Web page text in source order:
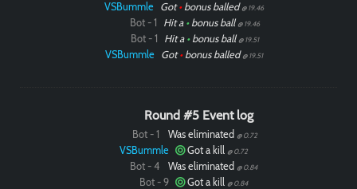
Paintball
VSBummle Got•bonus balled @ 19.46
Bot - 1 Hit a •bonus ball @ 19.46
Bot - 1 Hit a •bonus ball @ 19.51
VSBummle Got•bonus balled @ 19.51
Round #5 Event log
Bot - 1 Was eliminated @ 0.72
VSBummle Got a kill @ 0.72
Bot - 4 Was eliminated @ 0.84
Bot - 9 Got a kill @ 0.84